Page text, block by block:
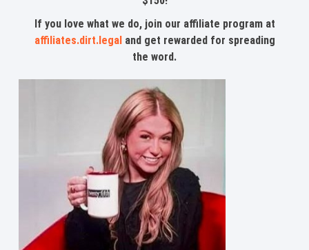
If you love what we do, join our affiliate program at
affiliates.dirt.legaland get rewarded for spreading
the word.